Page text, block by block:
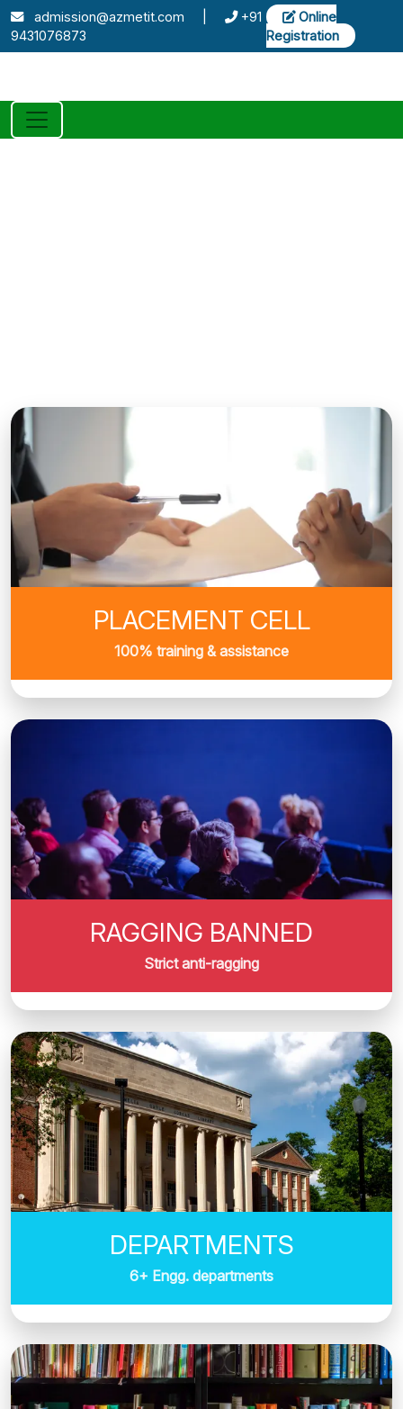
admission@azmetit.com
+91
9431076873
Online
Registration
PLACEMENT CELL
100% training & assistance
RAGGING BANNED
Strict anti-ragging
DEPARTMENTS
6+ Engg. departments